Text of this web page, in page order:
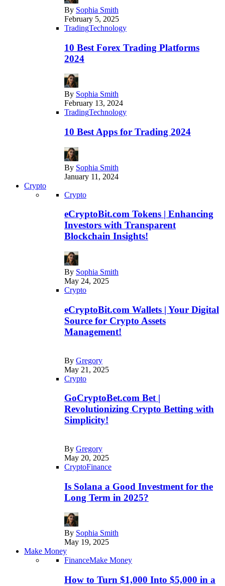
By Sophia Smith
February 5, 2025
TradingTechnology
10 Best Forex Trading Platforms
2024
By Sophia Smith
February 13, 2024
TradingTechnology
10 Best Apps for Trading 2024
By Sophia Smith
January 11, 2024
Crypto
Crypto
eCryptoBit.com Tokens | Enhancing
Investors with Transparent
Blockchain Insights!
By Sophia Smith
May 24, 2025
Crypto
eCryptoBit.com Wallets | Your Digital
Source for Crypto Assets
Management!
By Gregory
May 21, 2025
Crypto
GoCryptoBet.com Bet |
Revolutionizing Crypto Betting with
Simplicity!
By Gregory
May 20, 2025
CryptoFinance
Is Solana a Good Investment for the
Long Term in 2025?
By Sophia Smith
May 19, 2025
Make Money
FinanceMake Money
How to Turn $1,000 Into $5,000 in a